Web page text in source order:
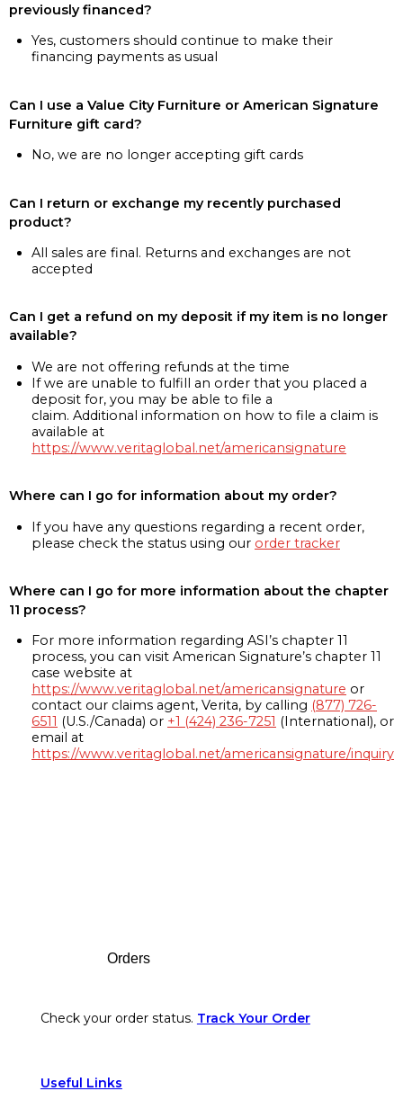
previously financed?
Yes, customers should continue to make their
financing payments as usual
Can I use a Value City Furniture or American Signature
Furniture gift card?
No, we are no longer accepting gift cards
Can I return or exchange my recently purchased
product?
All sales are final. Returns and exchanges are not
accepted
Can I get a refund on my deposit if my item is no longer
available?
We are not offering refunds at the time
If we are unable to fulfill an order that you placed a
deposit for, you may be able to file a
claim. Additional information on how to file a claim is
available at
https://www.veritaglobal.net/americansignature
Where can I go for information about my order?
If you have any questions regarding a recent order,
please check the status using our order tracker
Where can I go for more information about the chapter
11 process?
For more information regarding ASI’s chapter 11
process, you can visit American Signature’s chapter 11
case website at
https://www.veritaglobal.net/americansignature or
contact our claims agent, Verita, by calling (877) 726-
6511 (U.S./Canada) or +1 (424) 236-7251 (International), or
email at
https://www.veritaglobal.net/americansignature/inquiry
Orders
Check your order status. Track Your Order
Useful Links